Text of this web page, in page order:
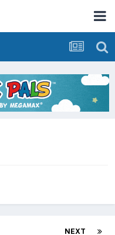
NEXT